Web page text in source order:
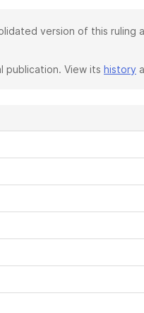
version of this ruling
publication. View its history